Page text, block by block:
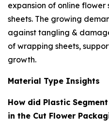
expansion of online flower
sheets. The growing
against tangling &
of wrapping sheets,
growth.
Material Type Insights
How did Plastic
in the Cut Flower